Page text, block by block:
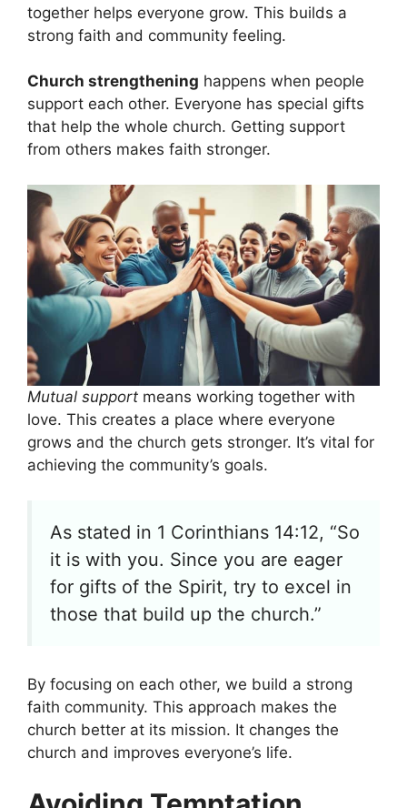
together helps everyone grow. This builds a
strong faith and community feeling.
Church strengthening happens when people
support each other. Everyone has special gifts
that help the whole church. Getting support
from others makes faith stronger.
Mutual support means working together with
love. This creates a place where everyone
grows and the church gets stronger. It’s vital for
achieving the community’s goals.
As stated in 1 Corinthians 14:12, “So
it is with you. Since you are eager
for gifts of the Spirit, try to excel in
those that build up the church.”
By focusing on each other, we build a strong
faith community. This approach makes the
church better at its mission. It changes the
church and improves everyone’s life.